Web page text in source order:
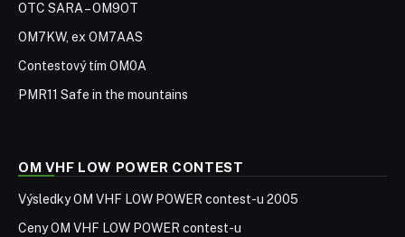
OTC SARA – OM9OT
OM7KW, ex OM7AAS
Contestový tím OM0A
PMR11 Safe in the mountains
OM VHF LOW POWER CONTEST
Výsledky OM VHF LOW POWER contest-u 2005
Ceny OM VHF LOW POWER contest-u